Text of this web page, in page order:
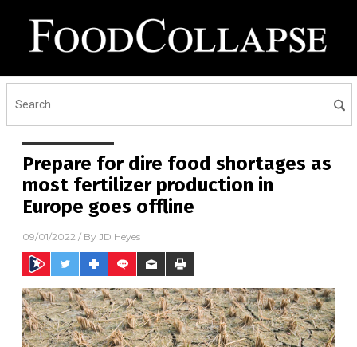
Prepare for dire food shortages as
most fertilizer production in
Europe goes offline
09/01/2022 / By JD Heyes